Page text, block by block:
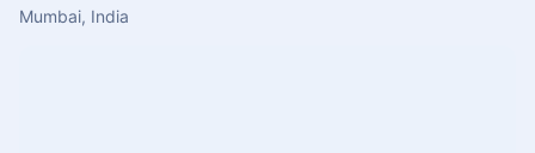
Mumbai, India